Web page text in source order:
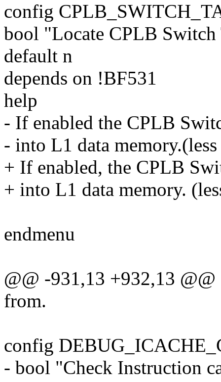
config
bool "Locate CPLB
default n
depends on !BF531
help
- If enabled the CPLB
- into L1 data
+ If enabled, the CPLB
+ into L1 data memory.
endmenu
@@ -931,13 +932,13 @@
from.
config
- bool "Check Instruction